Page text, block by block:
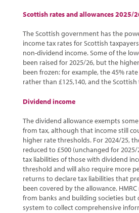
Scottish rates and allowances 2025/
The Scottish government has the
income tax rates for Scottish
non-dividend income. Some of the
been raised for 2025/26, but the
been frozen: for example, the 45%
rather than £125,140, and the Scottish
Dividend income
The dividend allowance exempts
from tax, although that income still
higher rate thresholds. For 2024/25,
reduced to £500 (unchanged for 2025/
tax liabilities of those with dividend
threshold and will also require more
returns to declare tax liabilities that
been covered by the allowance.
from banks and building societies but
system to collect comprehensive